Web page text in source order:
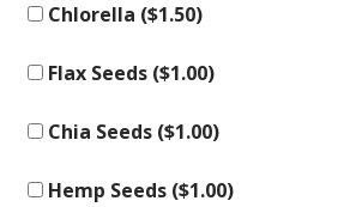
Chlorella ($1.50)
Flax Seeds ($1.00)
Chia Seeds ($1.00)
Hemp Seeds ($1.00)